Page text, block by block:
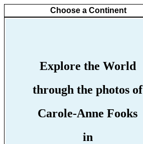
Choose a Continent
Explore the World
through the photos of
Carole-Anne Fooks
in